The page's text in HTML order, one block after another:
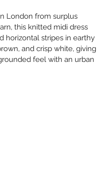
London from surplus
this knitted midi dress
horizontal stripes in earthy
and crisp white, giving
feel with an urban